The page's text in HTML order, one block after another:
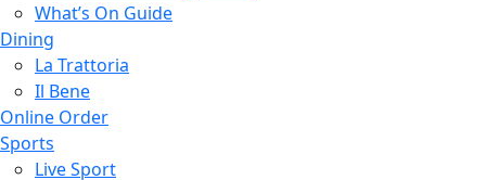
What’s On Guide
Dining
La Trattoria
Il Bene
Online Order
Sports
Live Sport